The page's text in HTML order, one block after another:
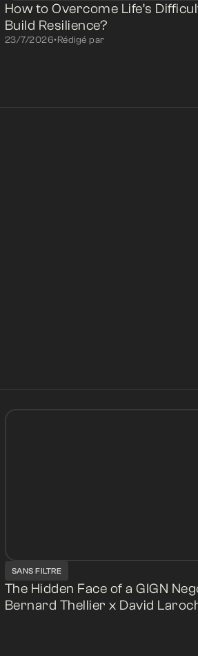
How to Overcome Life’s
Build Resilience?
23/7/2026•Rédigé par
SANS FILTRE
The Hidden Face of a GIGN
Bernard Thellier x David